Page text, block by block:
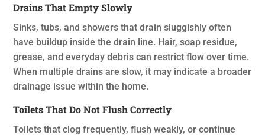
Drains That Empty Slowly
Sinks, tubs, and showers that drain sluggishly often
have buildup inside the drain line. Hair, soap residue,
grease, and everyday debris can restrict flow over time.
When multiple drains are slow, it may indicate a broader
drainage issue within the home.
Toilets That Do Not Flush Correctly
Toilets that clog frequently, flush weakly, or continue